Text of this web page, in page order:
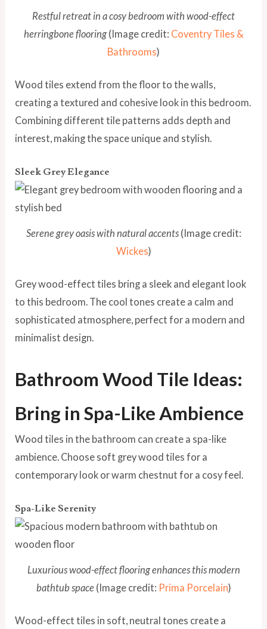
Restful retreat in a cosy bedroom with wood-effect
herringbone flooring(Image credit: Coventry Tiles &
Bathrooms)
Wood tiles extend from the floor to the walls,
creating a textured and cohesive look in this bedroom.
Combining different tile patterns adds depth and
interest, making the space unique and stylish.
Sleek Grey Elegance
Serene grey oasis with natural accents(Image credit:
Wickes)
Grey wood-effect tiles bring a sleek and elegant look
to this bedroom. The cool tones create a calm and
sophisticated atmosphere, perfect for a modern and
minimalist design.
Bathroom Wood Tile Ideas:
Bring in Spa-Like Ambience
Wood tiles in the bathroom can create a spa-like
ambience. Choose soft grey wood tiles for a
contemporary look or warm chestnut for a cosy feel.
Spa-Like Serenity
Luxurious wood-effect flooring enhances this modern
bathtub space (Image credit: Prima Porcelain)
Wood-effect tiles in soft, neutral tones create a